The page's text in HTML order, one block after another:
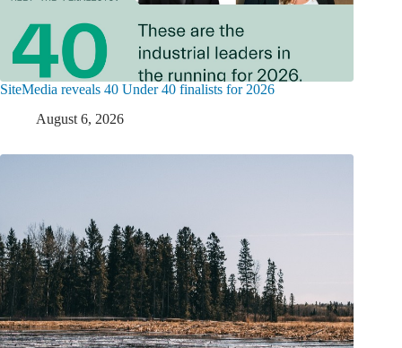
SiteMedia reveals 40 Under 40 finalists for 2026
August 6, 2026